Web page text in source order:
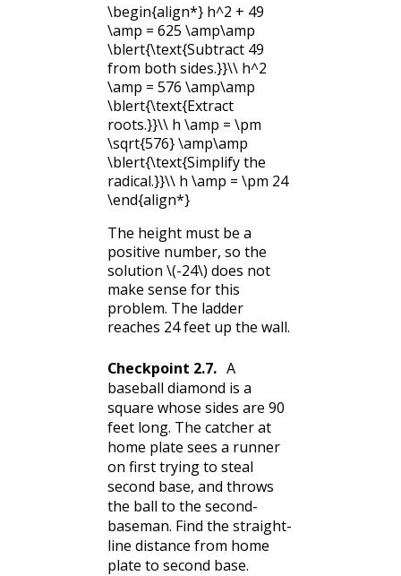
\begin{align*} h^2 + 49
\amp = 625 \amp\amp
\blert{\text{Subtract 49
from both sides.}}\\ h^2
\amp = 576 \amp\amp
\blert{\text{Extract
roots.}}\\ h \amp = \pm
\sqrt{576} \amp\amp
\blert{\text{Simplify the
radical.}}\\ h \amp = \pm 24
\end{align*}
The height must be a
positive number, so the
solution \(-24\) does not
make sense for this
problem. The ladder
reaches 24 feet up the wall.
Checkpoint 2.7. A
baseball diamond is a
square whose sides are 90
feet long. The catcher at
home plate sees a runner
on first trying to steal
second base, and throws
the ball to the second-
baseman. Find the straight-
line distance from home
plate to second base.